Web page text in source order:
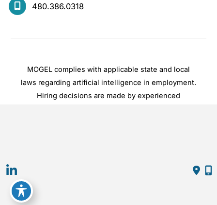
480.386.0318
MOGEL complies with applicable state and local
laws regarding artificial intelligence in employment.
Hiring decisions are made by experienced